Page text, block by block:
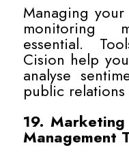
Managing
monitoring
essential.
Cision help
analyse
public
19.
Management